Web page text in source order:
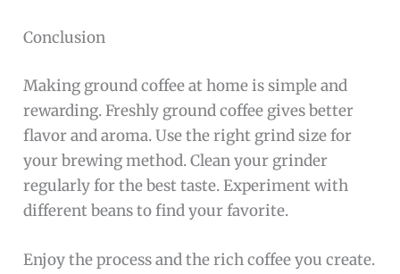
Conclusion
Making ground coffee at home is simple and
rewarding. Freshly ground coffee gives better
flavor and aroma. Use the right grind size for
your brewing method. Clean your grinder
regularly for the best taste. Experiment with
different beans to find your favorite.
Enjoy the process and the rich coffee you create.